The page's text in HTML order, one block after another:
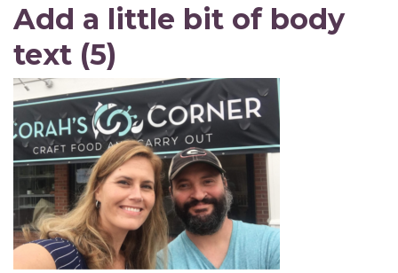
Add a little bit of body
text (5)